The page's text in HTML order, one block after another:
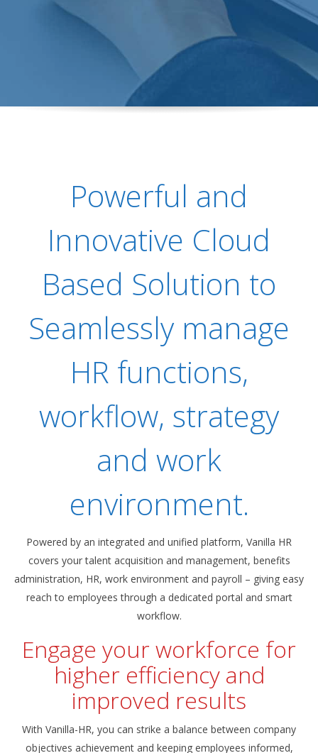
Powerful and
Innovative Cloud
Based Solution to
Seamlessly manage
HR functions,
workflow, strategy
and work
environment.
Powered by an integrated and unified platform, Vanilla HR
covers your talent acquisition and management, benefits
administration, HR, work environment and payroll – giving easy
reach to employees through a dedicated portal and smart
workflow.
Engage your workforce for
higher efficiency and
improved results
With Vanilla-HR, you can strike a balance between company
objectives achievement and keeping employees informed,